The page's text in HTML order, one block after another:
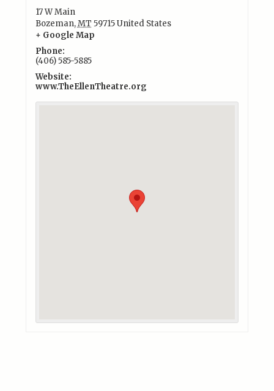
17 W Main
Bozeman,MT 59715United States
+ Google Map
Phone:
(406) 585-5885
Website:
www.TheEllenTheatre.org